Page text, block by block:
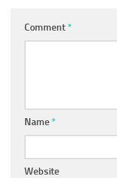
Comment*
Name*
Website